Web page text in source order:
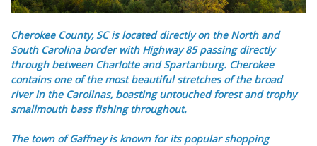
Cherokee County, SC is located directly on the North and
South Carolina border with Highway 85 passing directly
through between Charlotte and Spartanburg. Cherokee
contains one of the most beautiful stretches of the broad
river in the Carolinas, boasting untouched forest and trophy
smallmouth bass fishing throughout.
The town of Gaffney is known for its popular shopping